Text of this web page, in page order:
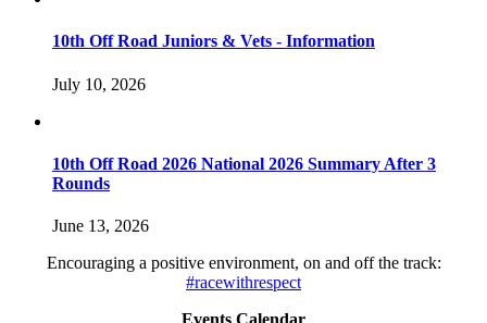
10th Off Road Juniors & Vets - Information
July 10, 2026
10th Off Road 2026 National 2026 Summary After 3
Rounds
June 13, 2026
Encouraging a positive environment, on and off the track:
#racewithrespect